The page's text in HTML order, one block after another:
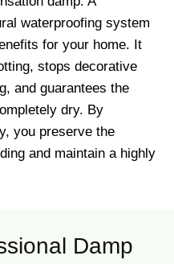
waterproofing system
for your home. It
stops decorative
and guarantees the
dry. By
you preserve the
and maintain a highly
Damp